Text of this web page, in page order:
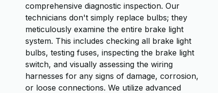
comprehensive diagnostic inspection. Our
technicians don't simply replace bulbs; they
meticulously examine the entire brake light
system. This includes checking all brake light
bulbs, testing fuses, inspecting the brake light
switch, and visually assessing the wiring
harnesses for any signs of damage, corrosion,
or loose connections. We utilize advanced